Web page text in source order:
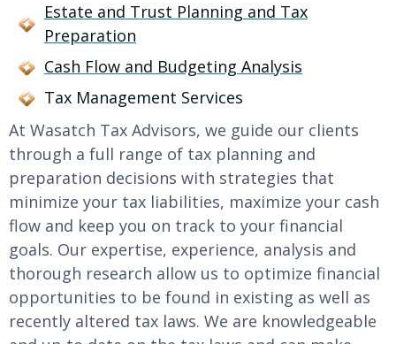
Estate and Trust Planning and Tax
Preparation
Cash Flow and Budgeting Analysis
Tax Management Services
At Wasatch Tax Advisors, we guide our clients
through a full range of tax planning and
preparation decisions with strategies that
minimize your tax liabilities, maximize your cash
flow and keep you on track to your financial
goals. Our expertise, experience, analysis and
thorough research allow us to optimize financial
opportunities to be found in existing as well as
recently altered tax laws. We are knowledgeable